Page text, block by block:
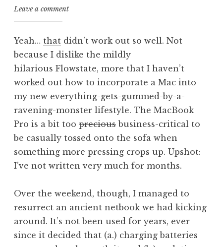
J
o
a
t
h
a
a
n
d
e
r
n
Leave a comment
Yeah… that didn’t work out so well. Not
because I dislike the mildly
hilarious Flowstate, more that I haven’t
worked out how to incorporate a Mac into
my new everything-gets-gummed-by-a-
ravening-monster lifestyle. The MacBook
Pro is a bit too precious business-critical to
be casually tossed onto the sofa when
something more pressing crops up. Upshot:
I’ve not written very much for months.
Over the weekend, though, I managed to
resurrect an ancient netbook we had kicking
around. It’s not been used for years, ever
since it decided that (a.) charging batteries